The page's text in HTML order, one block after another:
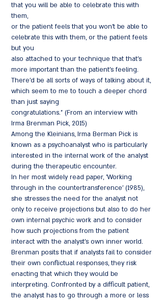
that you will be able to celebrate this with
them,
or the patient feels that you won't be able to
celebrate this with them, or the patient feels
but you
also attached to your technique that that's
more important than the patient's feeling.
There'd be all sorts of ways of talking about it,
which seem to me to touch a deeper chord
than just saying
congratulations." (From an interview with
Irma Brenman Pick, 2015)
Among the Kleinians, Irma Berman Pick is
known as a psychoanalyst who is particularly
interested in the internal work of the analyst
during the therapeutic encounter.
In her most widely read paper, 'Working
through in the countertransference' (1985),
she stresses the need for the analyst not
only to receive projections but also to do her
own internal psychic work and to consider
how such projections from the patient
interact with the analyst's own inner world.
Brenman posits that if analysts fail to consider
their own conflictual responses, they risk
enacting that which they would be
interpreting. Confronted by a difficult patient,
the analyst has to go through a more or less